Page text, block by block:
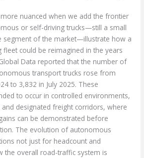
nuanced when we add the frontier
or self-driving trucks—still a small
segment of the market—illustrate how a
could be reimagined in the years
Data reported that the number of
transport trucks rose from
to 3,832 in July 2025. These
to occur in controlled environments,
and designated freight corridors, where
can be demonstrated before
The evolution of autonomous
not just for headcount and
the overall road-traffic system is